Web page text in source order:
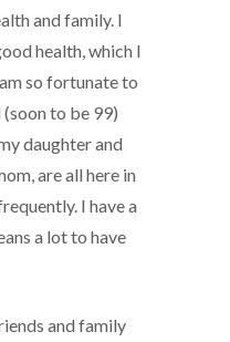
and family. I
health, which I
so fortunate to
to be 99)
daughter and
are all here in
I have a
a lot to have
and family